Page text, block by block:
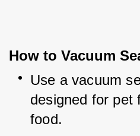
How to Vacuum
Use a vacuum
designed for pet
food.